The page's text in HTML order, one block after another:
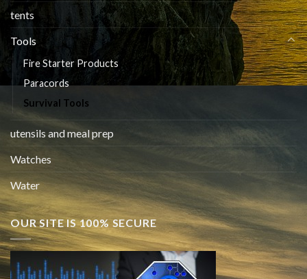
tents
Tools
Fire Starter Products
Paracords
Survival Tools
utensils and meal prep
Watches
Water
OUR SITE IS 100% SECURE